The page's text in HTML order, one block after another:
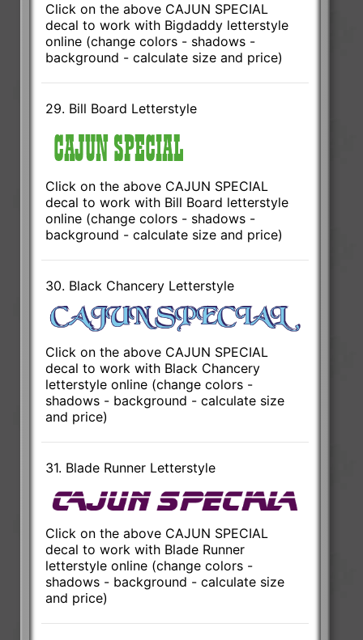
Click on the above CAJUN SPECIAL
decal to work with Bigdaddy letterstyle
online (change colors - shadows -
background - calculate size and price)
29. Bill Board Letterstyle
Click on the above CAJUN SPECIAL
decal to work with Bill Board letterstyle
online (change colors - shadows -
background - calculate size and price)
30. Black Chancery Letterstyle
Click on the above CAJUN SPECIAL
decal to work with Black Chancery
letterstyle online (change colors -
shadows - background - calculate size
and price)
31. Blade Runner Letterstyle
Click on the above CAJUN SPECIAL
decal to work with Blade Runner
letterstyle online (change colors -
shadows - background - calculate size
and price)